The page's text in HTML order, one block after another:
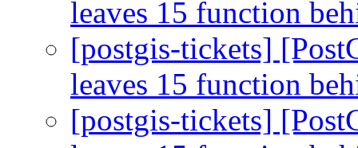
leaves 15 function
[postgis-tickets]
leaves 15 function
[postgis-tickets]